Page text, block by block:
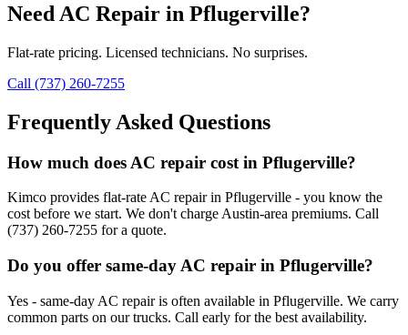
Need AC Repair in Pflugerville?
Flat-rate pricing. Licensed technicians. No surprises.
Call (737) 260-7255
Frequently Asked Questions
How much does AC repair cost in Pflugerville?
Kimco provides flat-rate AC repair in Pflugerville - you know the
cost before we start. We don't charge Austin-area premiums. Call
(737) 260-7255 for a quote.
Do you offer same-day AC repair in Pflugerville?
Yes - same-day AC repair is often available in Pflugerville. We carry
common parts on our trucks. Call early for the best availability.